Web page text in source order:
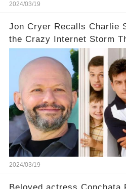
2024/03/19
Jon Cryer Recalls Charlie
the Crazy Internet Storm
2024/03/19